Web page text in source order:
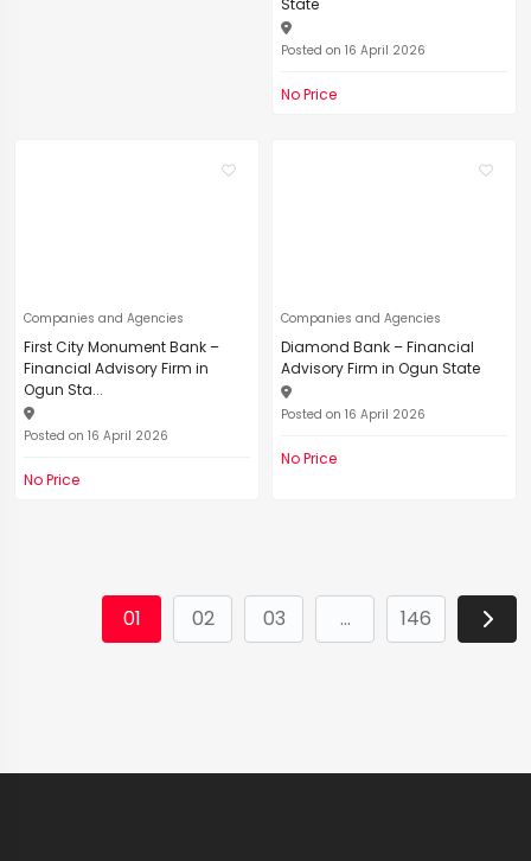
State
Posted on 16 April 2026
No Price
Companies and Agencies
First City Monument Bank –
Financial Advisory Firm in
Ogun Sta...
Posted on 16 April 2026
No Price
Companies and Agencies
Diamond Bank – Financial
Advisory Firm in Ogun State
Posted on 16 April 2026
No Price
01 02 03 ... 146